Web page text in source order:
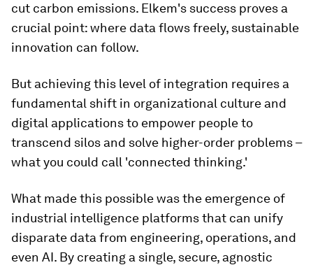
cut carbon emissions. Elkem's success proves a
crucial point: where data flows freely, sustainable
innovation can follow.
But achieving this level of integration requires a
fundamental shift in organizational culture and
digital applications to empower people to
transcend silos and solve higher-order problems –
what you could call 'connected thinking.'
What made this possible was the emergence of
industrial intelligence platforms that can unify
disparate data from engineering, operations, and
even AI. By creating a single, secure, agnostic